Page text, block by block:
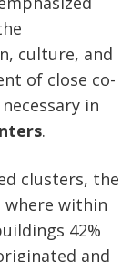
culture, and
of close co-
in
.
clusters, the
where within
42%
and